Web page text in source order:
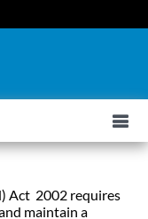
Act 2002 requires
maintain a